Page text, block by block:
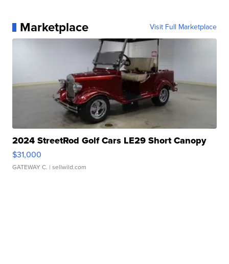
Marketplace Visit Full Marketplace
2024 StreetRod Golf Cars LE29 Short Canopy
$31,000
GATEWAY C. | sellwild.com